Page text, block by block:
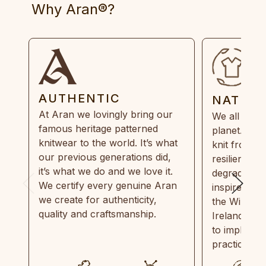
Why Aran®?
AUTHENTIC
At Aran we lovingly bring our
famous heritage patterned
knitwear to the world. It’s what
our previous generations did,
it’s what we do and we love it.
We certify every genuine Aran
we create for authenticity,
quality and craftsmanship.
We all
planet.
knit from
resilient,
inspired by
the Wild
Ireland
to
practices